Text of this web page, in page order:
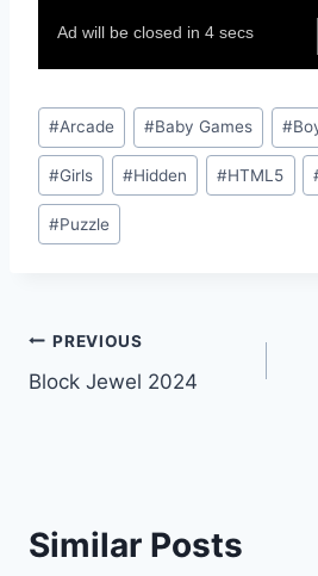
Post
Tags:
#Arcade #Baby Games #
#Girls #Hidden #HTML5
#Puzzle
Post
navigation
PREVIOUS
Block Jewel 2024
Similar Posts